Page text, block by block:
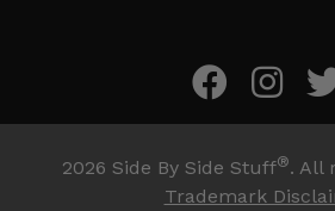
2026 Side By Side Stuff®. All
Trademark